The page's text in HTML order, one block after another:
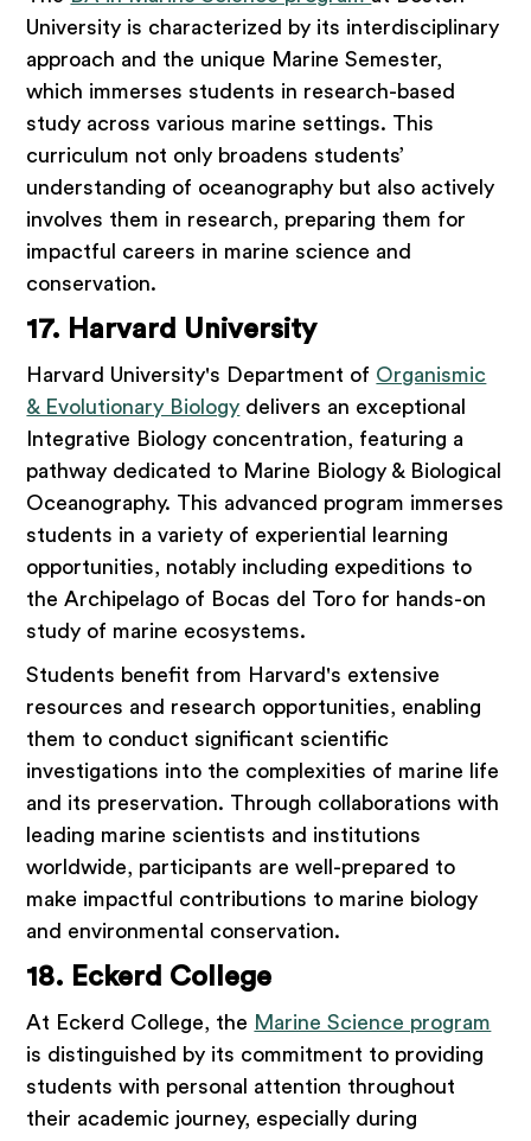
University is characterized by its interdisciplinary
approach and the unique Marine Semester,
which immerses students in research-based
study across various marine settings. This
curriculum not only broadens students’
understanding of oceanography but also actively
involves them in research, preparing them for
impactful careers in marine science and
conservation.
17. Harvard University
Harvard University's Department of Organismic
& Evolutionary Biology delivers an exceptional
Integrative Biology concentration, featuring a
pathway dedicated to Marine Biology & Biological
Oceanography. This advanced program immerses
students in a variety of experiential learning
opportunities, notably including expeditions to
the Archipelago of Bocas del Toro for hands-on
study of marine ecosystems.
Students benefit from Harvard's extensive
resources and research opportunities, enabling
them to conduct significant scientific
investigations into the complexities of marine life
and its preservation. Through collaborations with
leading marine scientists and institutions
worldwide, participants are well-prepared to
make impactful contributions to marine biology
and environmental conservation.
18. Eckerd College
At Eckerd College, the Marine Science program
is distinguished by its commitment to providing
students with personal attention throughout
their academic journey, especially during